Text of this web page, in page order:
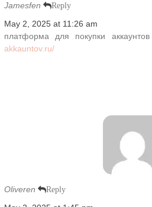
Jamesfen Reply
May 2, 2025 at 11:26 am
платформа для покупки аккаунтов
akkauntov.ru/
Oliveren Reply